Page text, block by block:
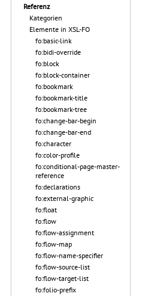
Referenz
Kategorien
Elemente in XSL-FO
fo:basic-link
fo:bidi-override
fo:block
fo:block-container
fo:bookmark
fo:bookmark-title
fo:bookmark-tree
fo:change-bar-begin
fo:change-bar-end
fo:character
fo:color-profile
fo:conditional-page-master-
reference
fo:declarations
fo:external-graphic
fo:float
fo:flow
fo:flow-assignment
fo:flow-map
fo:flow-name-specifier
fo:flow-source-list
fo:flow-target-list
fo:folio-prefix